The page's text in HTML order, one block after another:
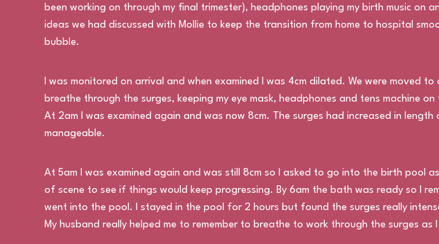
been working on through my final trimester), headphones playing my birth music on
ideas we had discussed with Mollie to keep the transition from home to hospital
bubble.
I was monitored on arrival and when examined I was 4cm dilated. We were moved
breathe through the surges, keeping my eye mask, headphones and tens machine
At 2am I was examined again and was now 8cm. The surges had increased in
manageable.
At 5am I was examined again and was still 8cm so I asked to go into the birth pool
of scene to see if things would keep progressing. By 6am the bath was ready so I
went into the pool. I stayed in the pool for 2 hours but found the surges really
My husband really helped me to remember to breathe to work through the surges